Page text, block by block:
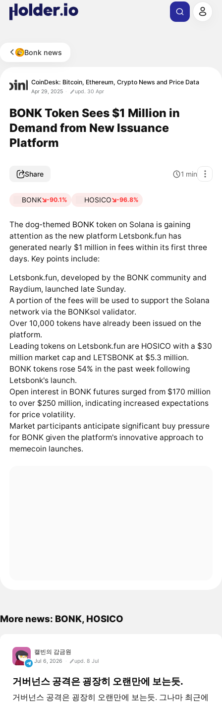
Bonk news
CoinDesk: Bitcoin, Ethereum, Crypto News and Price Data
Apr 29, 2025 upd. 30 Apr
BONK Token Sees $1 Million in
Demand from New Issuance
Platform
Share 1 min
BONK -90.1% HOSICO -96.8%
The dog-themed BONKtoken on Solana is gaining
attention as the new platform Letsbonk.fun has
generated nearly $1 million in fees within its first three
days. Key points include:
Letsbonk.fun, developed by the BONK community and
Raydium, launched late Sunday.
A portion of the fees will be used to support the Solana
network via the BONKsol validator.
Over 10,000 tokens have already been issued on the
platform.
Leading tokens on Letsbonk.fun are HOSICO with a $30
million market cap and LETSBONK at $5.3 million.
BONK tokens rose 54% in the past week following
Letsbonk's launch.
Open interest in BONK futures surged from $170 million
to over $250 million, indicating increased expectations
for price volatility.
Market participants anticipate significant buy pressure
for BONK given the platform's innovative approach to
memecoin launches.
More news: BONK, HOSICO
캘빈의 감금원
Jul 6, 2026 upd. 8 Jul
거버넌스 공격은 굉장히 오랜만에 보는듯.
거버넌스 공격은 굉장히 오랜만에 보는듯. 그나마 최근에